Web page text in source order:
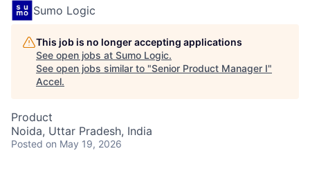
Sumo Logic
This job is no longer accepting applications
See open jobs at Sumo Logic.
See open jobs similar to "Senior Product Manager I"
Accel.
Product
Noida, Uttar Pradesh, India
Posted on May 19, 2026